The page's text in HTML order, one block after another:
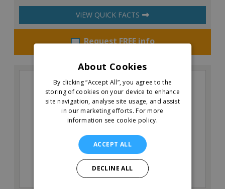
VIEW QUICK FACTS
Request FREE info
About Cookies
By clicking “Accept All”, you agree to the
storing of cookies on your device to enhance
site navigation, analyse site usage, and assist
in our marketing efforts. For more
information see cookie policy.
ACCEPT ALL
DECLINE ALL